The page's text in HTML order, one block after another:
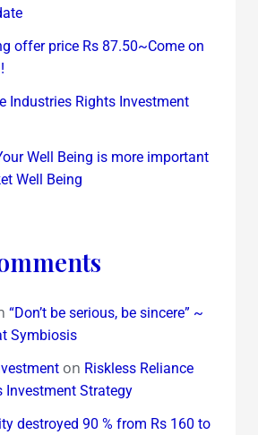
offer price Rs 87.50~Come on
Industries Rights Investment
Well Being is more important
Well Being
“Don’t be serious, be sincere” ~
Symbiosis
on Riskless Reliance
Investment Strategy
destroyed 90 % from Rs 160 to